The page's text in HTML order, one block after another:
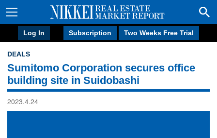
Log In Subscription Two Weeks Free Trial
DEALS
Sumitomo Corporation secures office
building site in Suidobashi
2023.4.24